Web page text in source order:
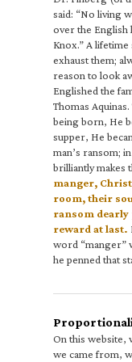
said: “No living
over the English
Knox.” A
exhaust them;
reason to look
Englished the
Thomas
being born, He
supper, He
man’s ransom;
brilliantly makes
manger,
room, their
ransom dearly
reward at last.
word “manger”
he penned that
On this website,
we came from,